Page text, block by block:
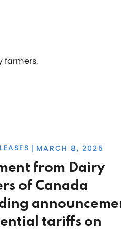
farmers.
MARCH 8, 2025
from Dairy
of Canada
tariffs on